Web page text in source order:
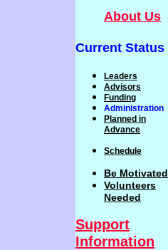
About Us
Current Status
Leaders
Advisors
Funding
Administration
P lanned in
Advance
Schedule
Be Motivated
Volunteers
Needed
Support
Information